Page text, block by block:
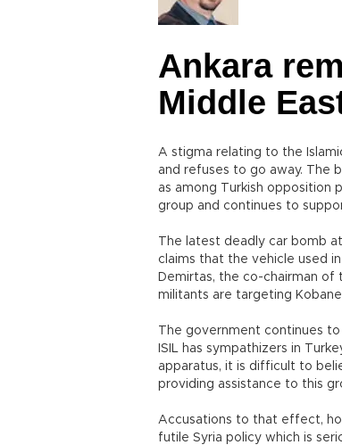
Ankara
Middle
A stigma relating to the
and refuses to go away. The
as among Turkish opposition
group and continues to
The latest deadly car bomb
claims that the vehicle used
Demirtas, the co-chairman of
militants are targeting
The government continues
ISIL has sympathizers in
apparatus, it is difficult to
providing assistance to this
Accusations to that effect,
futile Syria policy which is